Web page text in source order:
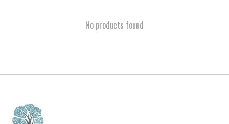
No products found